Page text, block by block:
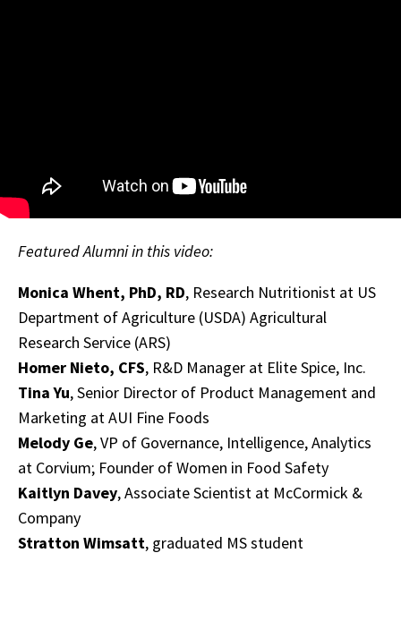
Featured Alumni in this video:
Monica Whent, PhD, RD, Research Nutritionist at US
Department of Agriculture (USDA) Agricultural
Research Service (ARS)
Homer Nieto, CFS, R&D Manager at Elite Spice, Inc.
Tina Yu, Senior Director of Product Management and
Marketing at AUI Fine Foods
Melody Ge, VP of Governance, Intelligence, Analytics
at Corvium; Founder of Women in Food Safety
Kaitlyn Davey, Associate Scientist at McCormick &
Company
Stratton Wimsatt, graduated MS student